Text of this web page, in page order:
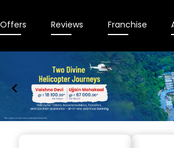
Offers Reviews Franchise